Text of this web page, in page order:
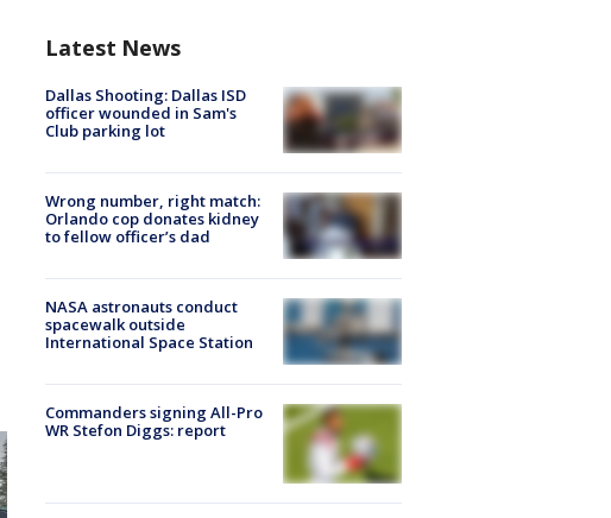
Latest News
Dallas Shooting: Dallas ISD
officer wounded in Sam's
Club parking lot
Wrong number, right match:
Orlando cop donates kidney
to fellow officer’s dad
NASA astronauts conduct
spacewalk outside
International Space Station
Commanders signing All-Pro
WR Stefon Diggs: report